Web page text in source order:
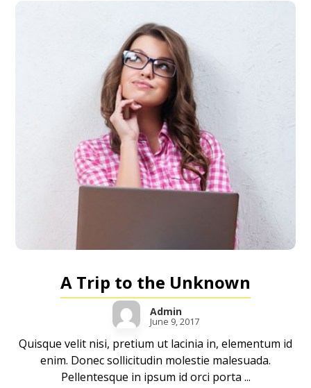
A Trip to the Unknown
Admin
June 9, 2017
Quisque velit nisi, pretium ut lacinia in, elementum id
enim. Donec sollicitudin molestie malesuada.
Pellentesque in ipsum id orci porta ...